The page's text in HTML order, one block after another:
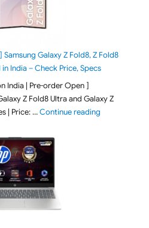
Galaxy Z Fold8, Z Fold8
India – Check Price, Specs
India | Pre-order Open ]
Z Fold8 Ultra and Galaxy Z
| Price: …Continue reading"[ Amazon